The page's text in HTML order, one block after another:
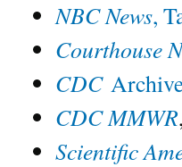
NBC News,
Courthouse
CDC
CDC MMWR
Scientific